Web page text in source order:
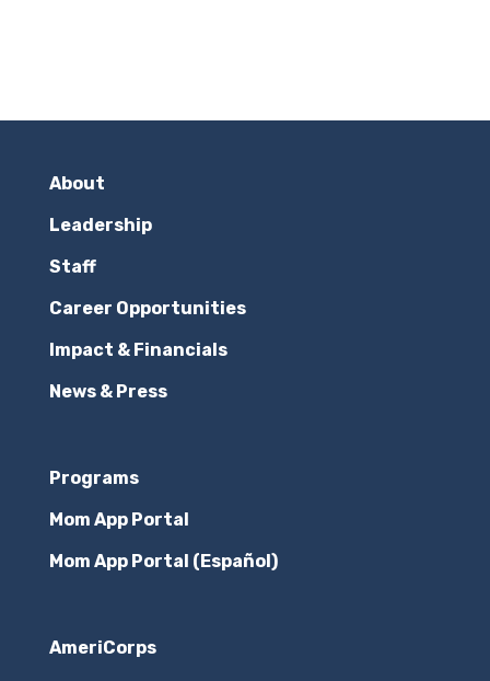
About
Leadership
Staff
Career Opportunities
Impact & Financials
News & Press
Programs
Mom App Portal
Mom App Portal (Español)
AmeriCorps